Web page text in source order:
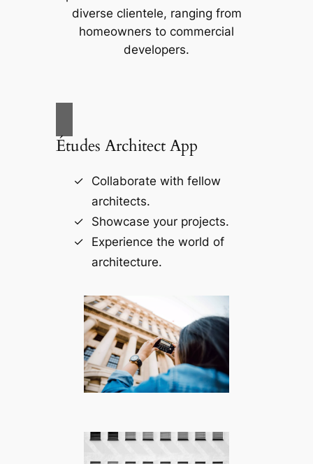
diverse clientele, ranging from
homeowners to commercial
developers.
Études Architect App
Collaborate with fellow
architects.
Showcase your projects.
Experience the world of
architecture.